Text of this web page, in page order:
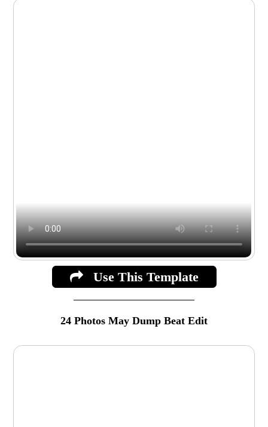
Use This Template
24 Photos May Dump Beat Edit